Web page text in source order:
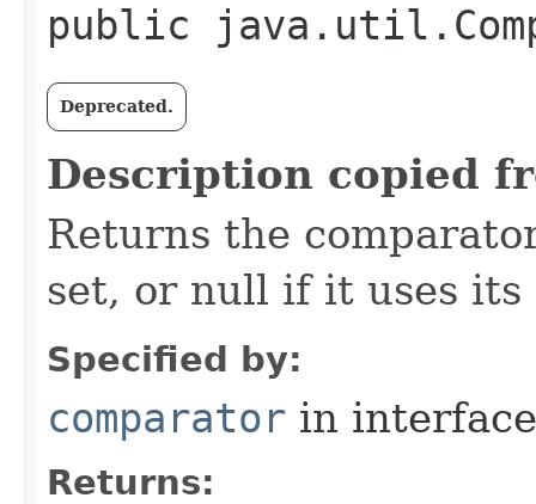
public
Deprecated.
Description copied
Returns the
set, or null if it uses
Specified by:
comparator in
Returns: